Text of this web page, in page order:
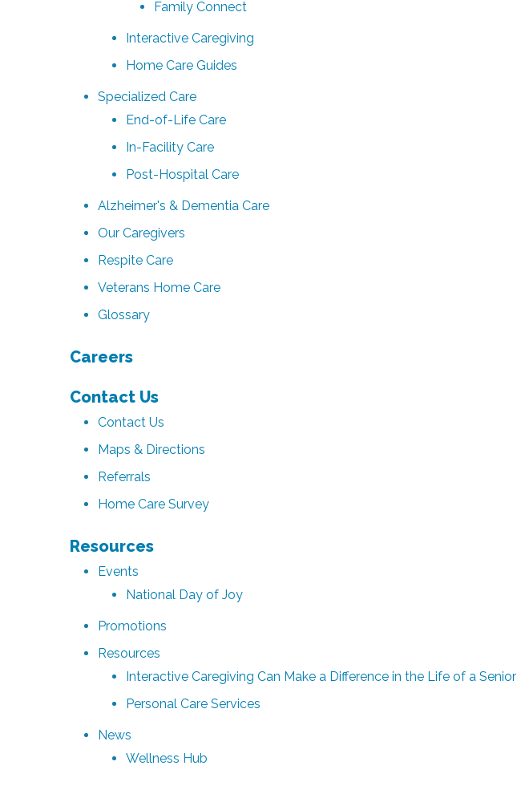
Family Connect
Interactive Caregiving
Home Care Guides
Specialized Care
End-of-Life Care
In-Facility Care
Post-Hospital Care
Alzheimer's & Dementia Care
Our Caregivers
Respite Care
Veterans Home Care
Glossary
Careers
Contact Us
Contact Us
Maps & Directions
Referrals
Home Care Survey
Resources
Events
National Day of Joy
Promotions
Resources
Interactive Caregiving Can Make a Difference in the Life of a Senior
Personal Care Services
News
Wellness Hub